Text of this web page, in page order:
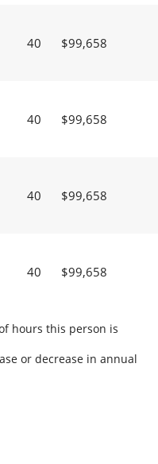
40 $99,658
40 $99,658
40 $99,658
40 $99,658
hours this person is
or decrease in annual